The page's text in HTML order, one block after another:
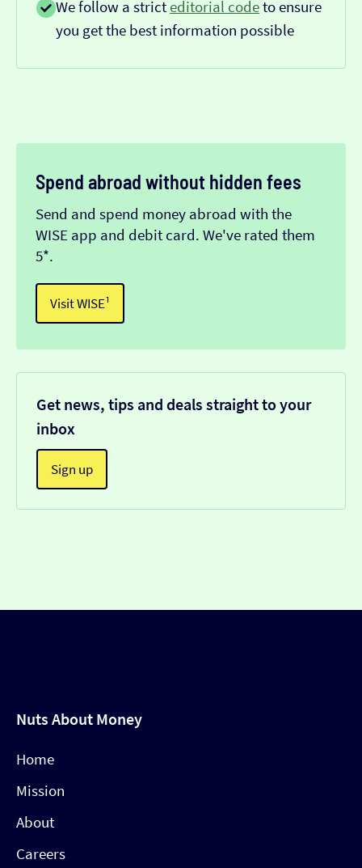
We follow a strict editorial codeto ensure
you get the best information possible
Spend abroad without hidden fees
Send and spend money abroad with the
WISE app and debit card. We've rated them
5*.
Visit WISE¹
Get news, tips and deals straight to your
inbox
Sign up
Nuts About Money
Home
Mission
About
Careers